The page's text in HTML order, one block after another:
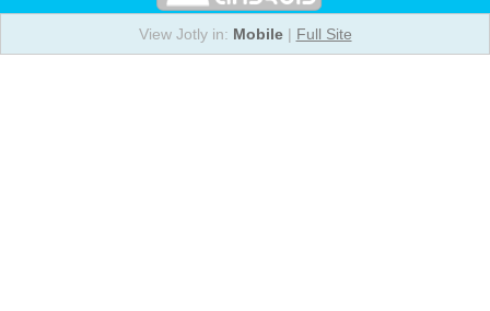
View Jotly in: Mobile| Full Site